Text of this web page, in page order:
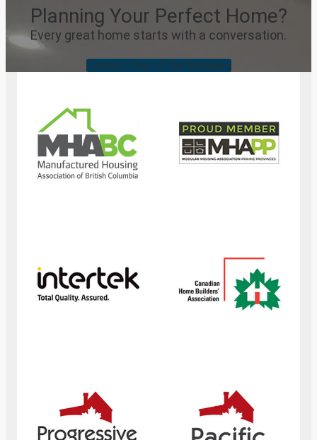
Planning Your Perfect Home?
Every great home starts with a conversation.
Contact One of Our Retailers